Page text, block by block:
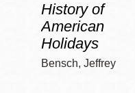
History of
American
Holidays
Bensch, Jeffrey